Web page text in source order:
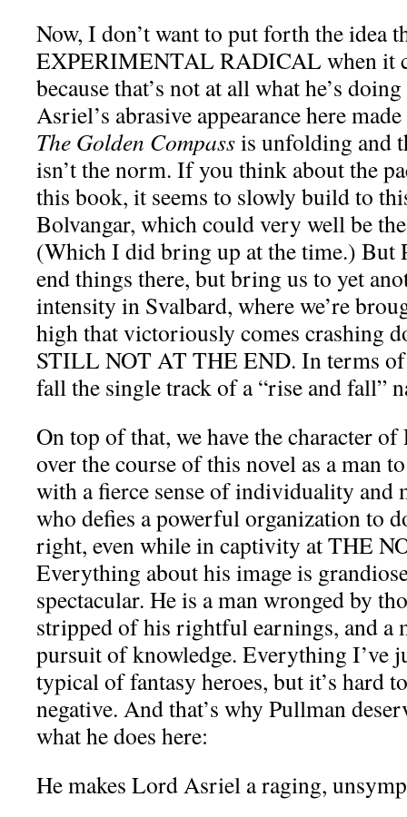
Now, I don’t want to put forth the idea
EXPERIMENTAL RADICAL when it
because that’s not at all what he’s
Asriel’s abrasive appearance here
The Golden Compassis unfolding and
isn’t the norm. If you think about the
this book, it seems to slowly build to
Bolvangar, which could very well be
(Which I did bring up at the time.) But
end things there, but bring us to yet
intensity in Svalbard, where we’re
high that victoriously comes crashing
STILL NOT AT THE END. In terms of
fall the single track of a “rise and fall”
On top of that, we have the character
over the course of this novel as a man
with a fierce sense of individuality and
who defies a powerful organization to
right, even while in captivity at THE
Everything about his image is
spectacular. He is a man wronged by
stripped of his rightful earnings, and a
pursuit of knowledge. Everything I’ve
typical of fantasy heroes, but it’s hard
negative. And that’s why Pullman
what he does here:
He makes Lord Asriel a raging,